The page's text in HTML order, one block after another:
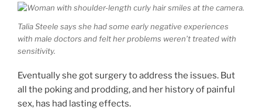
Talia Steele says she had some early negative experiences
with male doctors and felt her problems weren’t treated with
sensitivity.
Eventually she got surgery to address the issues. But
all the poking and prodding, and her history of painful
sex, has had lasting effects.